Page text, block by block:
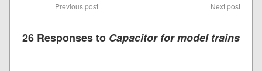
Previous post Next post
26 Responses to Capacitor for model trains